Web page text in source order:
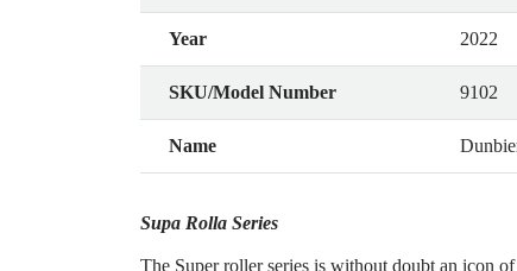
Year 2022
SKU/Model Number 9102
Name
Supa Rolla Series
The Super roller series is without doubt an icon